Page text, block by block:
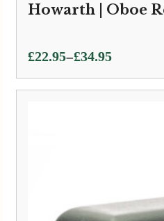
Howarth | Oboe
£22.95–£34.95
Price
range:
£22.95